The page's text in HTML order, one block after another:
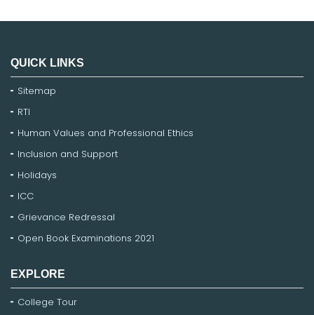
QUICK LINKS
Sitemap
RTI
Human Values and Professional Ethics
Inclusion and Support
Holidays
ICC
Grievance Redressal
Open Book Examinations 2021
EXPLORE
College Tour